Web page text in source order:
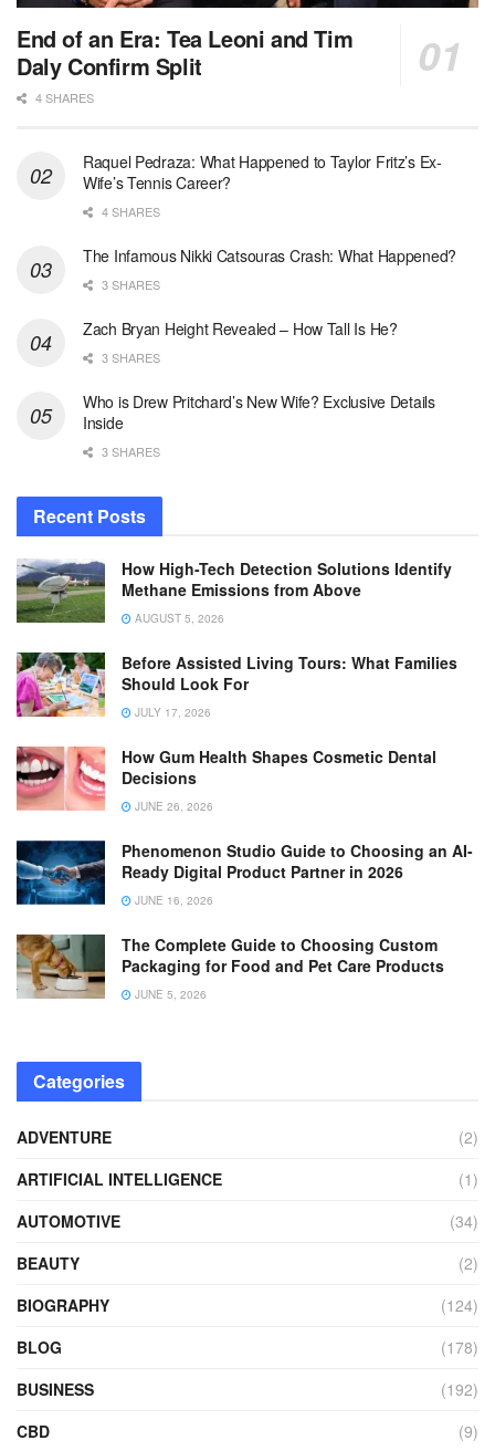
End of an Era: Tea Leoni and Tim
Daly Confirm Split
4 SHARES
Raquel Pedraza: What Happened to Taylor Fritz’s Ex-
Wife’s Tennis Career?
4 SHARES
The Infamous Nikki Catsouras Crash: What Happened?
3 SHARES
Zach Bryan Height Revealed – How Tall Is He?
3 SHARES
Who is Drew Pritchard’s New Wife? Exclusive Details
Inside
3 SHARES
Recent Posts
How High-Tech Detection Solutions Identify
Methane Emissions from Above
AUGUST 5, 2026
Before Assisted Living Tours: What Families
Should Look For
JULY 17, 2026
How Gum Health Shapes Cosmetic Dental
Decisions
JUNE 26, 2026
Phenomenon Studio Guide to Choosing an AI-
Ready Digital Product Partner in 2026
JUNE 16, 2026
The Complete Guide to Choosing Custom
Packaging for Food and Pet Care Products
JUNE 5, 2026
Categories
ADVENTURE
(2)
ARTIFICIAL INTELLIGENCE
(1)
AUTOMOTIVE
(34)
BEAUTY
(2)
BIOGRAPHY
(124)
BLOG
(178)
BUSINESS
(192)
CBD
(9)